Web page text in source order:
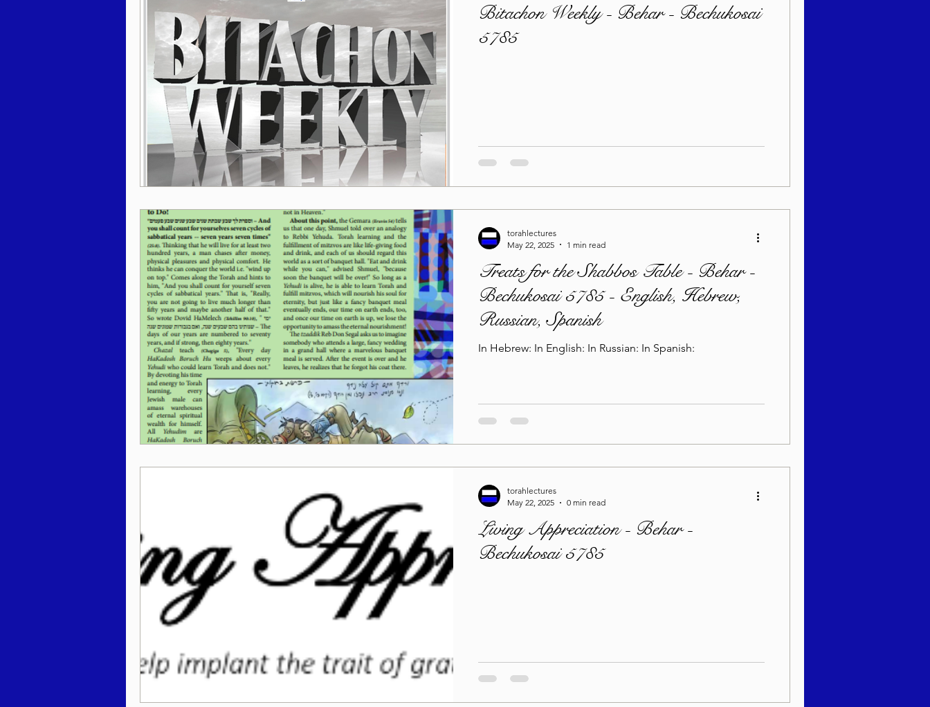
Bitachon Weekly - Behar - Bechukosai
5785
Treats for the Shabbos Table - Behar -
Bechukosai 5785 - English, Hebrew,
Russian, Spanish
In Hebrew: In English: In Russian: In Spanish:
torahlectures
May 22, 2025
1 min read
Living Appreciation - Behar -
Bechukosai 5785
torahlectures
May 22, 2025
0 min read